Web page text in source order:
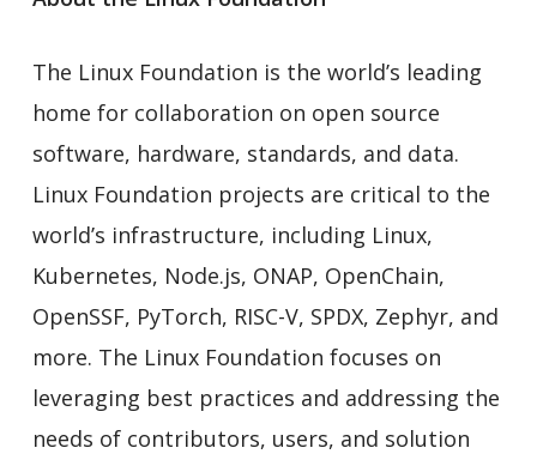
The Linux Foundation is the world’s leading
home for collaboration on open source
software, hardware, standards, and data.
Linux Foundation projects are critical to the
world’s infrastructure, including Linux,
Kubernetes, Node.js, ONAP, OpenChain,
OpenSSF, PyTorch, RISC-V, SPDX, Zephyr, and
more. The Linux Foundation focuses on
leveraging best practices and addressing the
needs of contributors, users, and solution